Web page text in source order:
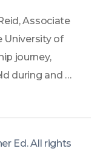
Associate
University of
journey,
during and
Ed.All rights